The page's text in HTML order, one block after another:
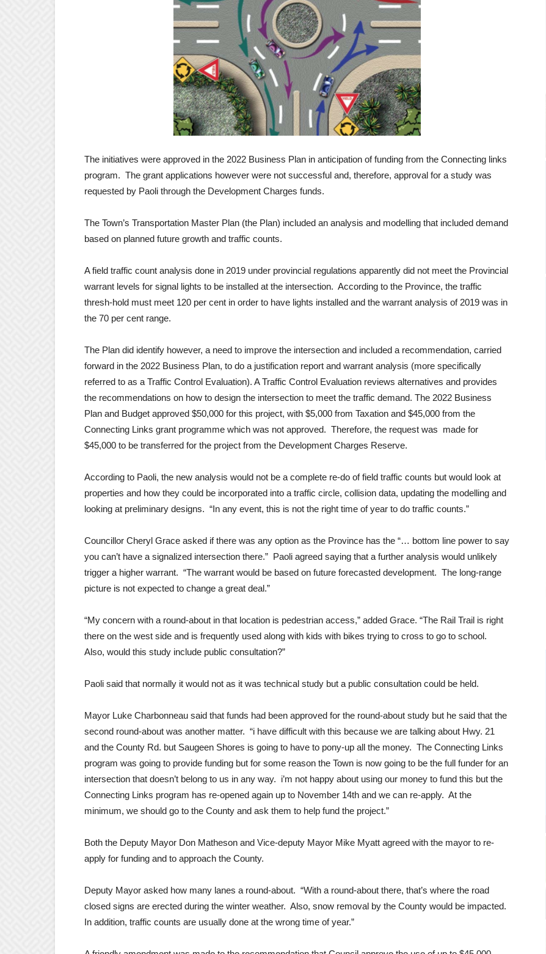
The initiatives were approved in the 2022 Business Plan in anticipation of funding from the Connecting links
program. The grant applications however were not successful and, therefore, approval for a study was
requested by Paoli through the Development Charges funds.
The Town’s Transportation Master Plan (the Plan) included an analysis and modelling that included demand
based on planned future growth and traffic counts.
A field traffic count analysis done in 2019 under provincial regulations apparently did not meet the Provincial
warrant levels for signal lights to be installed at the intersection. According to the Province, the traffic
thresh-hold must meet 120 per cent in order to have lights installed and the warrant analysis of 2019 was in
the 70 per cent range.
The Plan did identify however, a need to improve the intersection and included a recommendation, carried
forward in the 2022 Business Plan, to do a justification report and warrant analysis (more specifically
referred to as a Traffic Control Evaluation). A Traffic Control Evaluation reviews alternatives and provides
the recommendations on how to design the intersection to meet the traffic demand. The 2022 Business
Plan and Budget approved $50,000 for this project, with $5,000 from Taxation and $45,000 from the
Connecting Links grant programme which was not approved. Therefore, the request was made for
$45,000 to be transferred for the project from the Development Charges Reserve.
According to Paoli, the new analysis would not be a complete re-do of field traffic counts but would look at
properties and how they could be incorporated into a traffic circle, collision data, updating the modelling and
looking at preliminary designs. “In any event, this is not the right time of year to do traffic counts.”
Councillor Cheryl Grace asked if there was any option as the Province has the “… bottom line power to say
you can’t have a signalized intersection there.” Paoli agreed saying that a further analysis would unlikely
trigger a higher warrant. “The warrant would be based on future forecasted development. The long-range
picture is not expected to change a great deal.”
“My concern with a round-about in that location is pedestrian access,” added Grace. “The Rail Trail is right
there on the west side and is frequently used along with kids with bikes trying to cross to go to school.
Also, would this study include public consultation?”
Paoli said that normally it would not as it was technical study but a public consultation could be held.
Mayor Luke Charbonneau said that funds had been approved for the round-about study but he said that the
second round-about was another matter. “i have difficult with this because we are talking about Hwy. 21
and the County Rd. but Saugeen Shores is going to have to pony-up all the money. The Connecting Links
program was going to provide funding but for some reason the Town is now going to be the full funder for an
intersection that doesn’t belong to us in any way. i’m not happy about using our money to fund this but the
Connecting Links program has re-opened again up to November 14th and we can re-apply. At the
minimum, we should go to the County and ask them to help fund the project.”
Both the Deputy Mayor Don Matheson and Vice-deputy Mayor Mike Myatt agreed with the mayor to re-
apply for funding and to approach the County.
Deputy Mayor asked how many lanes a round-about. “With a round-about there, that’s where the road
closed signs are erected during the winter weather. Also, snow removal by the County would be impacted.
In addition, traffic counts are usually done at the wrong time of year.”